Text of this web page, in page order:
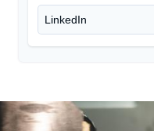
LinkedIn